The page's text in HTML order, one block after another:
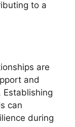
to a
are
and
Establishing
can
during